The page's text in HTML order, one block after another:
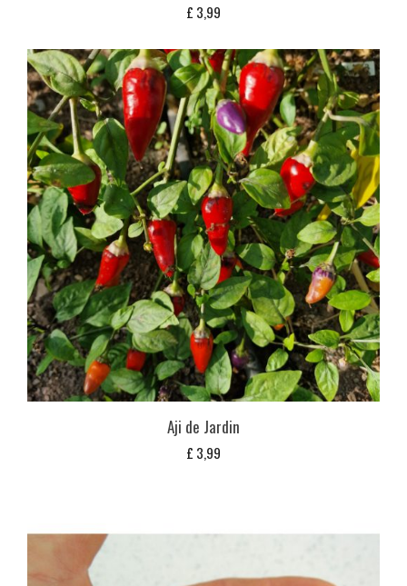
£ 3,99
Aji de Jardin
£ 3,99